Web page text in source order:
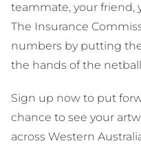
teammate, your friend,
The Insurance
numbers by putting
the hands of the
Sign up now to put
chance to see your
across Western